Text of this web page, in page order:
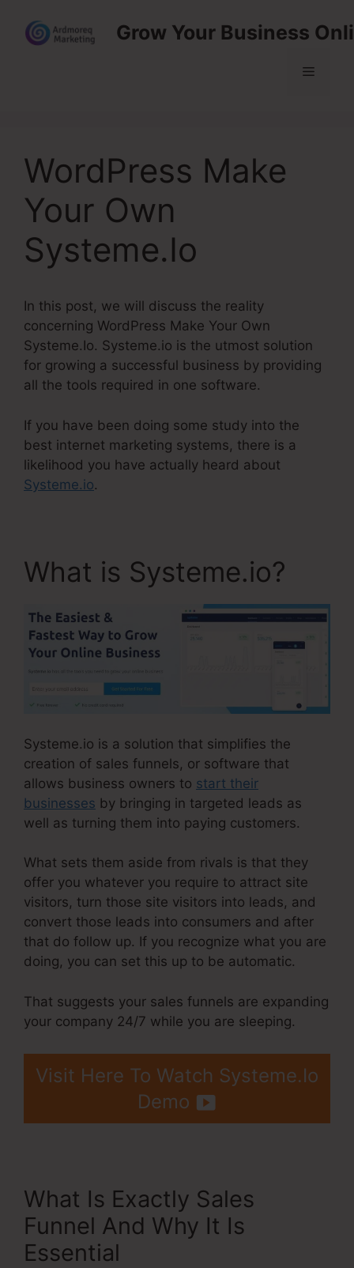
content
Grow Your Business
Menu
WordPress Make
Your Own
Systeme.Io
In this post, we will discuss the reality
concerning WordPress Make Your Own
Systeme.Io. Systeme.io is the utmost solution
for growing a successful business by providing
all the tools required in one software.
If you have been doing some study into the
best internet marketing systems, there is a
likelihood you have actually heard about
Systeme.io.
What is Systeme.io?
Systeme.io is a solution that simplifies the
creation of sales funnels, or software that
allows business owners to start their
businesses by bringing in targeted leads as
well as turning them into paying customers.
What sets them aside from rivals is that they
offer you whatever you require to attract site
visitors, turn those site visitors into leads, and
convert those leads into consumers and after
that do follow up. If you recognize what you are
doing, you can set this up to be automatic.
That suggests your sales funnels are expanding
your company 24/7 while you are sleeping.
Visit Here To Watch Systeme.Io
Demo
What Is Exactly Sales
Funnel And Why It Is
Essential